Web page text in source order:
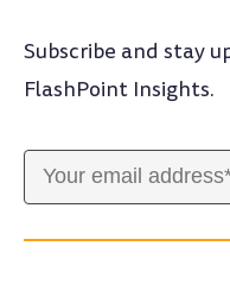
Subscribe and stay
FlashPoint Insights.